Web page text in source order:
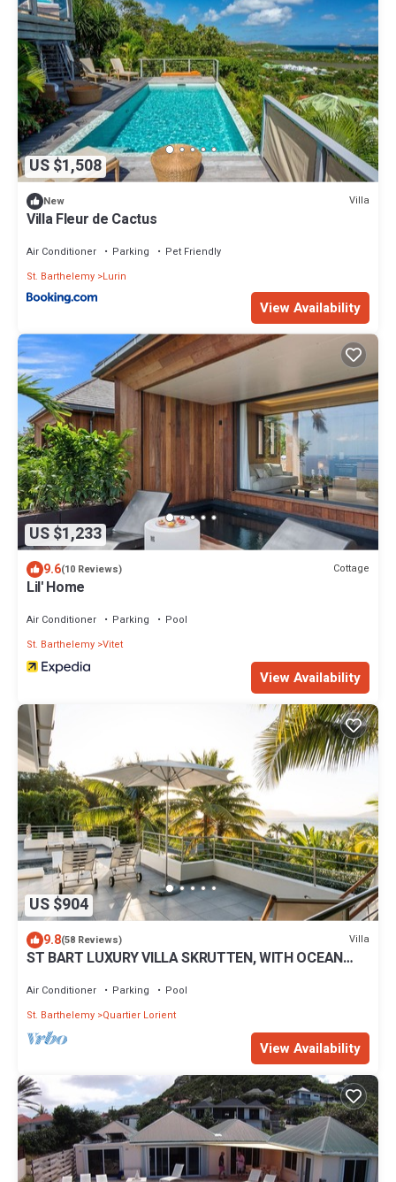
US $1,508
New Villa
Villa Fleur de Cactus
Air Conditioner Parking
Pet Friendly
St. Barthelemy Lurin
View Availability
US $1,233
9.6(10 Reviews) Cottage
Lil' Home
Air Conditioner Parking
Pool
St. Barthelemy Vitet
View Availability
US $904
9.8(58 Reviews) Villa
ST BART LUXURY VILLA SKRUTTEN, WITH OCEAN
Air Conditioner Parking
Pool
St. Barthelemy Quartier Lorient
View Availability